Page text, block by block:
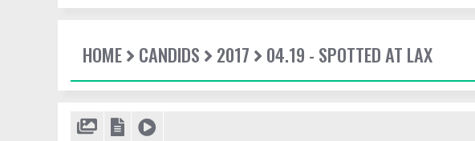
HOME CANDIDS 2017 04.19 - SPOTTED AT LAX